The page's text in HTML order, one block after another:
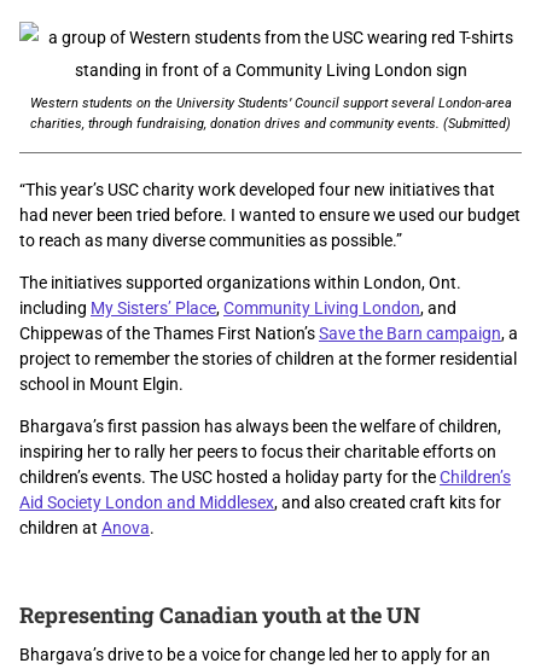
Western students on the University Students’ Council support several London-area
charities, through fundraising, donation drives and community events. (Submitted)
“This year’s USC charity work developed four new initiatives that
had never been tried before. I wanted to ensure we used our budget
to reach as many diverse communities as possible.”
The initiatives supported organizations within London, Ont.
including My Sisters’ Place,Community Living London, and
Chippewas of the Thames First Nation’sSave the Barn campaign, a
project to remember the stories of children at the former residential
school in Mount Elgin.
Bhargava’s first passion has always been the welfare of children,
inspiring her to rally her peers to focus their charitable efforts on
children’s events. The USC hosted a holiday party for theChildren’s
Aid Society London and Middlesex, and also created craft kits for
children at Anova.
Representing Canadian youth at the UN
Bhargava’s drive to be a voice for change led her to apply for an